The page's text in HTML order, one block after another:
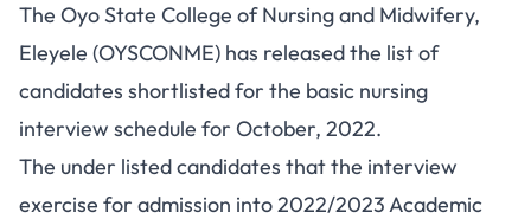
The Oyo State College of Nursing and Midwifery,
Eleyele (OYSCONME) has released the list of
candidates shortlisted for the basic nursing
interview schedule for October, 2022.
The under listed candidates that the interview
exercise for admission into 2022/2023 Academic